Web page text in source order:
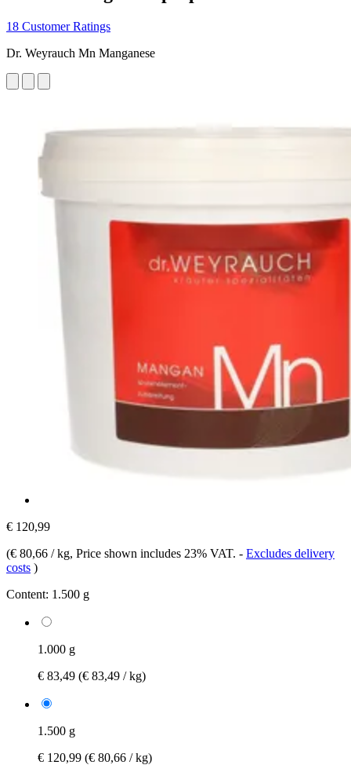
18 Customer Ratings
Dr. Weyrauch Mn Manganese
€ 120,99
(€ 80,66 / kg, Price shown includes 23% VAT. - Excludes delivery
costs )
Content: 1.500 g
1.000 g
€ 83,49 (€ 83,49 / kg)
1.500 g
€ 120,99 (€ 80,66 / kg)